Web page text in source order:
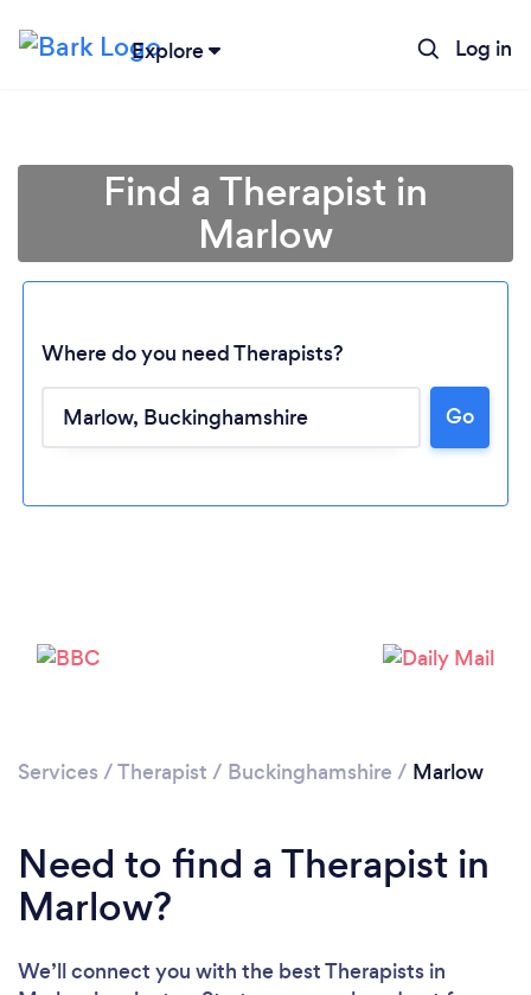
Explore Log in
Find a Therapist in
Marlow
Where do you need Therapists?
Go
Services /Therapist / Buckinghamshire / Marlow
Need to find a Therapist in
Marlow?
We’ll connect you with the best Therapists in